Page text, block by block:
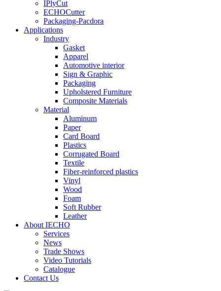
IPlyCut
ECHOCutter
Packaging-Pacdora
Applications
Industry
Gasket
Apparel
Automotive interior
Sign & Graphic
Packaging
Upholstered Furniture
Composite Materials
Material
Aluminum
Paper
Card Board
Plastics
Corrugated Board
Textile
Fiber-reinforced plastics
Vinyl
Wood
Foam
Soft Rubber
Leather
About IECHO
Services
News
Trade Shows
Video Tutorials
Catalogue
Contact Us